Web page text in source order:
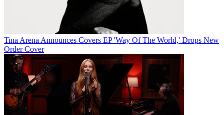
Tina Arena Announces Covers EP 'Way Of The World,' Drops New
Order Cover